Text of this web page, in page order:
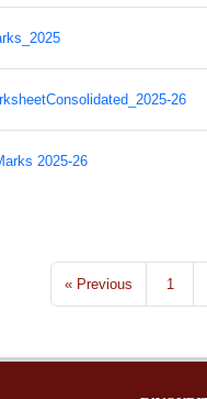
26
2025-26
« Previous 1